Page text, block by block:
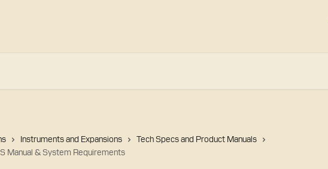
Instruments and Expansions
Tech Specs and Product Manuals
Manual & System Requirements